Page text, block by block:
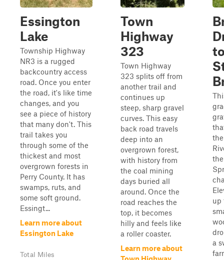
Essington
Lake
Township Highway
NR3 is a rugged
backcountry access
road. Once you enter
the road, it's like time
changes, and you
see a piece of history
that many don't. This
trail takes you
through some of the
thickest and most
overgrown forests in
Perry County. It has
swamps, ruts, and
some soft ground.
Essingt...
Learn more about
Essington Lake
Total Miles
Town
Highway
323
Town Highway
323 splits off from
another trail and
continues up
steep, sharp gravel
curves. This easy
back road travels
deep into an
overgrown forest,
with history from
the coal mining
days buried all
around. Once the
road reaches the
top, it becomes
hilly and feels like
a roller coaster.
Learn more about
up
a